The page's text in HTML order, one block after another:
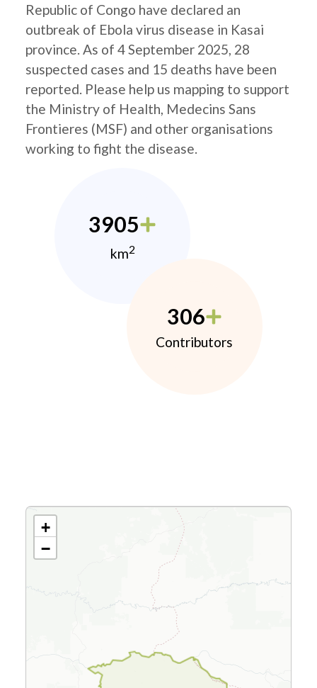
Republic of Congo have declared an
outbreak of Ebola virus disease in Kasai
province. As of 4 September 2025, 28
suspected cases and 15 deaths have been
reported. Please help us mapping to support
the Ministry of Health, Medecins Sans
Frontieres (MSF) and other organisations
working to fight the disease.
3905
km2
306
Contributors
+
−